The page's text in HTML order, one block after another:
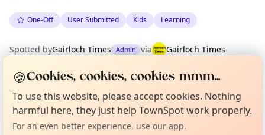
One-Off User Submitted Kids Learning
Spotted byGairloch Times Admin via
Gairloch Times
Location
EXPLORE WESTER ROSS
Not from around here, huh?
🍪Cookies, cookies, cookies mmm...
To use this website, please accept cookies. Nothing
harmful here, they just help TownSpot work properly.
For an even better experience, use our app.